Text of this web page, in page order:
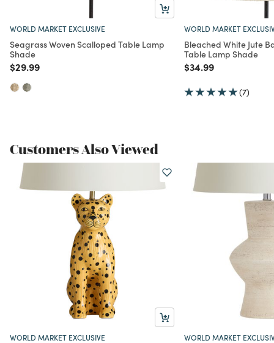
WORLD MARKET EXCLUSIVE
Seagrass Woven Scalloped Table Lamp
Shade
Price reduced from
$29.99to
WORLD MARKET
Bleached White Jute
Table Lamp Shade
Price reduced from
$34.99to
(7)
Customers Also Viewed
WORLD MARKET EXCLUSIVE WORLD MARKET